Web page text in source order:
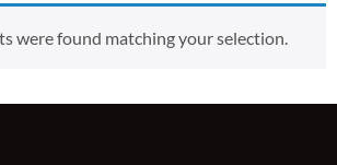
were found matching your selection.